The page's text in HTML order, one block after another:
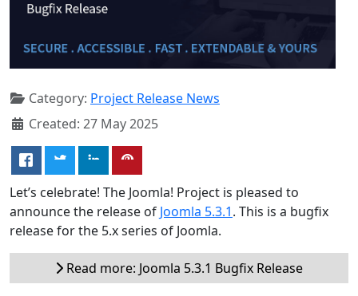
Category: Project Release News
Created: 27 May 2025
Let’s celebrate! The Joomla! Project is pleased to
announce the release of Joomla 5.3.1. This is a bugfix
release for the 5.x series of Joomla.
Read more: Joomla 5.3.1 Bugfix Release